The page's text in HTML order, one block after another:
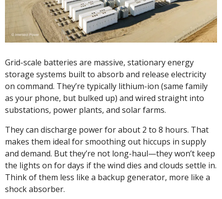
Grid-scale batteries are massive, stationary energy
storage systems built to absorb and release electricity
on command. They’re typically lithium-ion (same family
as your phone, but bulked up) and wired straight into
substations, power plants, and solar farms.
They can discharge power for about 2 to 8 hours. That
makes them ideal for smoothing out hiccups in supply
and demand. But they’re not long-haul—they won’t keep
the lights on for days if the wind dies and clouds settle in.
Think of them less like a backup generator, more like a
shock absorber.